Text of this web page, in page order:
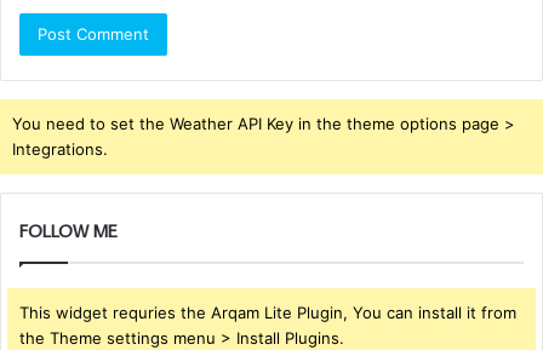
You need to set the Weather API Key in the theme options page >
Integrations.
FOLLOW ME
This widget requries the Arqam Lite Plugin, You can install it from
the Theme settings menu > Install Plugins.